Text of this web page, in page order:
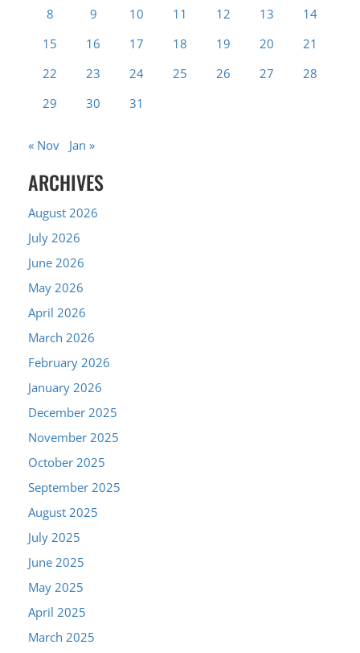
8 9 10 11 12 13
14
15
16 17 18 19 20
21
22
23 24 25 26 27
28
29
30 31
« Nov Jan »
ARCHIVES
August 2026
July 2026
June 2026
May 2026
April 2026
March 2026
February 2026
January 2026
December 2025
November 2025
October 2025
September 2025
August 2025
July 2025
June 2025
May 2025
April 2025
March 2025